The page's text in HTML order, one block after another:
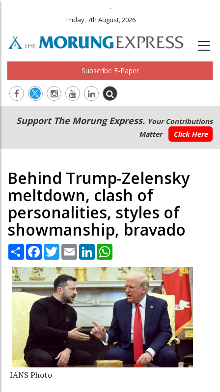
.
Friday, 7th August, 2026
Subscribe E-Paper
Main
navigation
Secondary
Menu
Support The Morung Express. Your Contributions
Matter
Click Here
Behind Trump-Zelensky
meltdown, clash of
personalities, styles of
showmanship, bravado
Share Facebook
TwitterEmail LinkedIn
IANS Photo